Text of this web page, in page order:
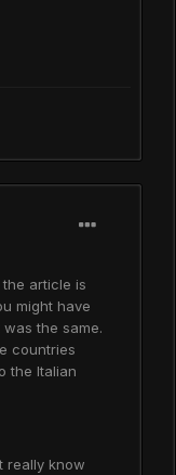
article is
might have
the same.
countries
the Italian
really know